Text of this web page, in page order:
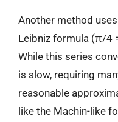
Another method
Leibniz formula (π/4
While this series
is slow, requiring
reasonable
like the Machin-like